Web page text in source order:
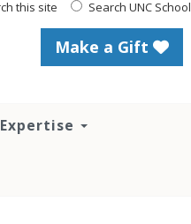
this site Search UNC
Make a Gift